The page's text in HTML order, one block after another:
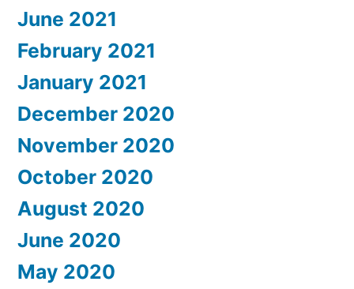
June 2021
February 2021
January 2021
December 2020
November 2020
October 2020
August 2020
June 2020
May 2020